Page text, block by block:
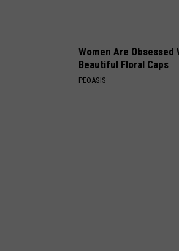
Women Are Obsessed
Beautiful Floral Caps
PEOASIS